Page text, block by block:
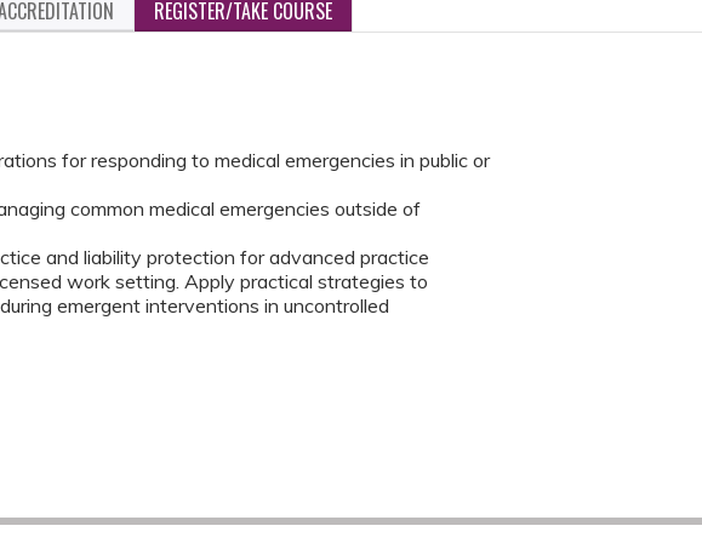
REGISTER/TAKE COURSE
for responding to medical emergencies in public or
common medical emergencies outside of
and liability protection for advanced practice
work setting. Apply practical strategies to
emergent interventions in uncontrolled